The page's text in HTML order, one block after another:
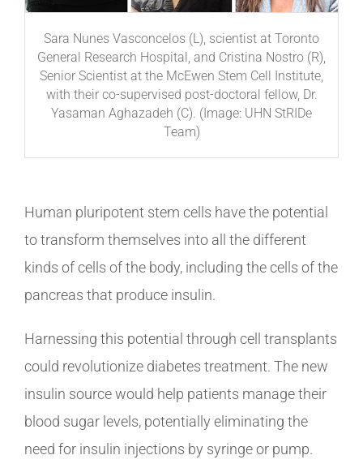
Sara Nunes Vasconcelos (L), scientist at Toronto
General Research Hospital, and Cristina Nostro (R),
Senior Scientist at the McEwen Stem Cell Institute,
with their co-supervised post-doctoral fellow, Dr.
Yasaman Aghazadeh (C). (Image: UHN StRIDe
Team)
Human pluripotent stem cells have the potential
to transform themselves into all the different
kinds of cells of the body, including the cells of the
pancreas that produce insulin.
Harnessing this potential through cell transplants
could revolutionize diabetes treatment. The new
insulin source would help patients manage their
blood sugar levels, potentially eliminating the
need for insulin injections by syringe or pump.